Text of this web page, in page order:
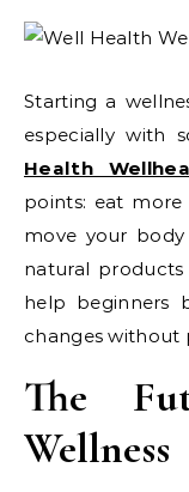
Starting a
especially with
Health
points: eat
move your body
natural products
help beginners
changes without
The
Wellness